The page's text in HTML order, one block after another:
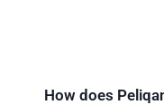
How does